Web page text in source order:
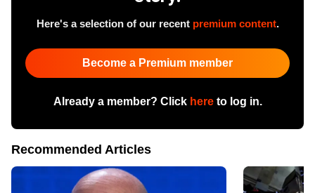
Here's a selection of our recent premium content.
Become a Premium member
Already a member? Click hereto log in.
Recommended Articles